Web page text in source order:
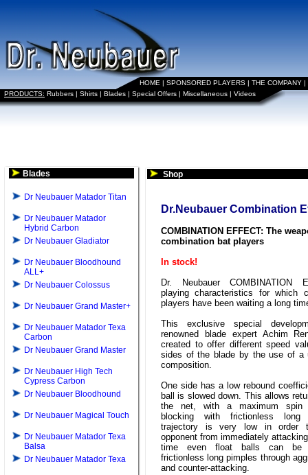
HOME | SPONSORED PLAYERS | THE COMPANY |
PRODUCTS: Rubbers | Shirts | Blades | Special Offers | Miscellaneous | Videos
Blades
Dr Neubauer Matador Titan
Dr Neubauer Matador
Hybrid Carbon
Dr Neubauer Gladiator
Dr Neubauer Bloodhound
ALL+
Dr Neubauer Colossus
Dr Neubauer Grand Master+
Dr Neubauer Matador Texa
Carbon
Dr Neubauer Grand Master
Dr Neubauer High Tech
Cypress Carbon
Dr Neubauer Bloodhound
Dr Neubauer Magical Touch
Dr Neubauer Matador Texa
Balsa
Dr Neubauer Matador Texa
Shop
Dr.Neubauer Combination
COMBINATION EFFECT: The
combination bat players
In stock!
Dr. Neubauer COMBINATION
playing characteristics for which
players have been waiting a long
This exclusive special
renowned blade expert Achim
created to offer different speed
sides of the blade by the use of a
composition.
One side has a low rebound
ball is slowed down. This allows
the net, with a maximum spin
blocking with frictionless long
trajectory is very low in order
opponent from immediately
time even float balls can be
frictionless long pimples through
and counter-attacking.